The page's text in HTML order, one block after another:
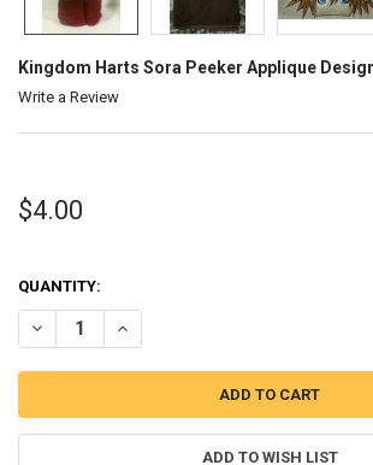
Kingdom Harts Sora Peeker Applique
Write a Review
$4.00
QUANTITY:
DECREASE QUANTITY OF KINGDOM HARTS
INCREASE QUANTITY OF
ADD TO WISH LIST